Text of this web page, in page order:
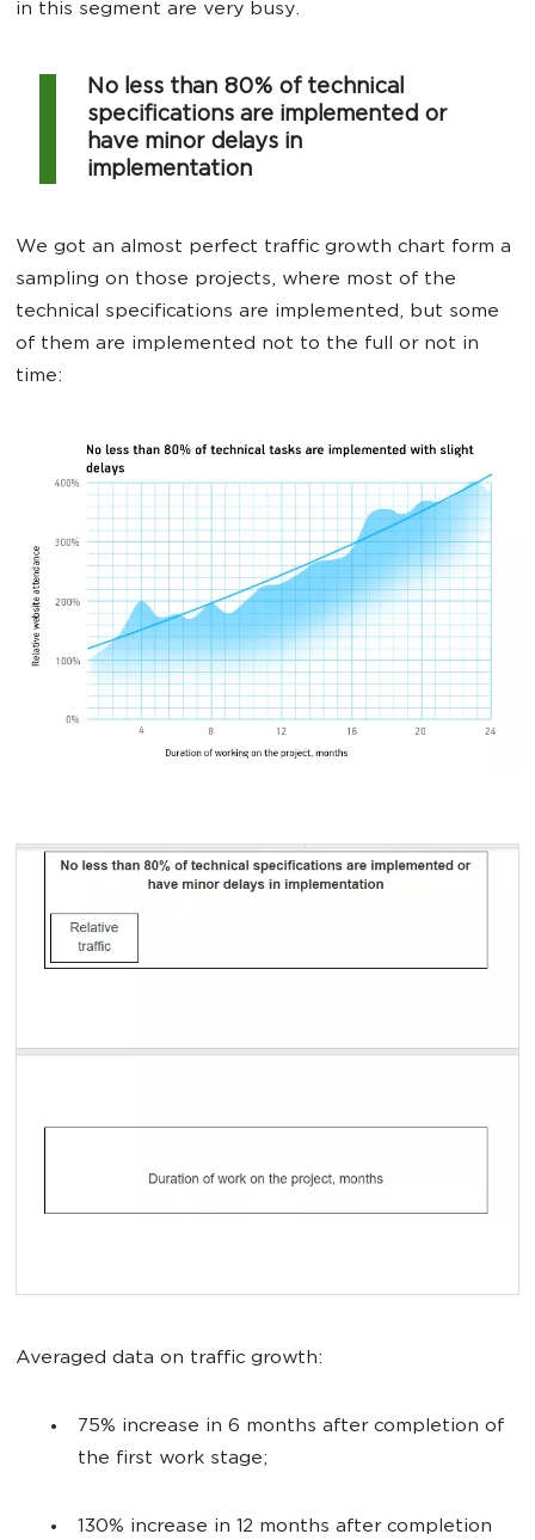
in this segment are very busy.
No less than 80% of technical
specifications are implemented or
have minor delays in
implementation
We got an almost perfect traffic growth chart form a
sampling on those projects, where most of the
technical specifications are implemented, but some
of them are implemented not to the full or not in
time:
Averaged data on traffic growth:
75% increase in 6 months after completion of
the first work stage;
130% increase in 12 months after completion